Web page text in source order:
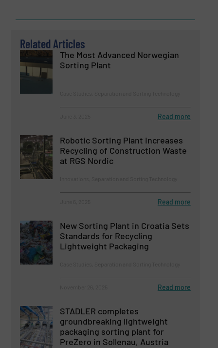
Related Articles
The Most Advanced Norwegian
Sorting Plant
Read more
Robotic Sorting Plant Increases
Recycling of Construction Waste
at RGS Nordic
Read more
New Sorting Plant in Croatia Sets
Standards for Recycling
Lightweight Packaging
Read more
STADLER completes
groundbreaking lightweight
packaging sorting plant for
PreZero in Sollenau, Austria